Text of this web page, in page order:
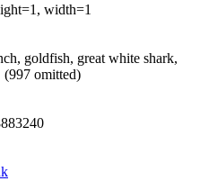
width=1
goldfish, great white shark,
omitted)